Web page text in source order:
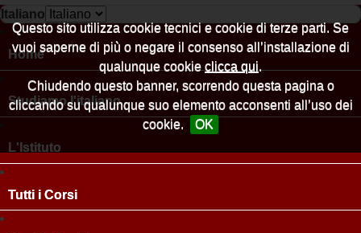
Questo sito utilizza cookie tecnici e cookie di terze parti. Se
vuoi saperne di più o negare il consenso all’installazione di
qualunque cookie clicca qui.
Chiudendo questo banner, scorrendo questa pagina o
cliccando su qualunque suo elemento acconsenti all’uso dei
cookie.
OK
Italiano
Home
Studiamo l'italiano
L'Istituto
Tutti i Corsi